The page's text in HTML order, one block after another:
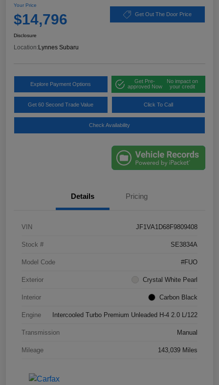
Your Price
$14,796 Get Out The Door Price
Disclosure
Location: Lynnes Subaru
Explore Payment Options
Get Pre-
approved Now
No impact on
your credit
Get 60 Second Trade Value Click To Call
Check Availability
Details Pricing
VIN JF1VA1D68F9809408
Stock # SE3834A
Model Code #FUO
Exterior Crystal White Pearl
Interior Carbon Black
Engine Intercooled Turbo Premium Unleaded H-4 2.0 L/122
Transmission Manual
Mileage 143,039 Miles